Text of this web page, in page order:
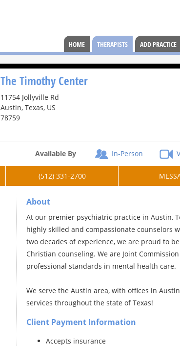
HOME THERAPISTS ADD PRACTICE
The Timothy Center
11754 Jollyville Rd
Austin, Texas, US
78759
Available By In-Person
(512) 331-2700
About
At our premier psychiatric practice in Austin,
highly skilled and compassionate counselors
two decades of experience, we are proud to
Christian counseling. We are Joint
professional standards in mental health care.
We serve the Austin area, with offices in
services throughout the state of Texas!
Client Payment Information
Accepts insurance